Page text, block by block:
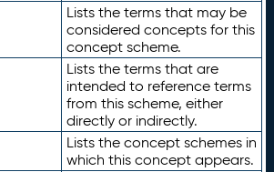
Lists the terms that may be
considered concepts for this
concept scheme.
Lists the terms that are
intended to reference terms
from this scheme, either
directly or indirectly.
Lists the concept schemes in
which this concept appears.